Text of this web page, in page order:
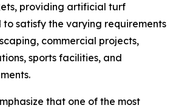
providing artificial turf
to satisfy the varying requirements
commercial projects,
sports facilities, and
that one of the most